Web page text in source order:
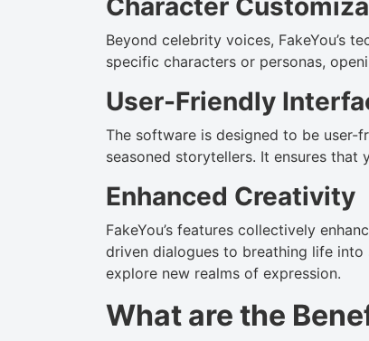
Character
Beyond celebrity voices, FakeYou’s
specific characters or personas,
User-Friendly
The software is designed to be user-
seasoned storytellers. It ensures that
Enhanced Creativity
FakeYou’s features collectively
driven dialogues to breathing life
explore new realms of expression.
What are the